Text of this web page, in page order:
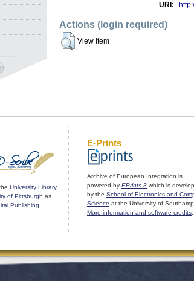
URI:
Actions (login required)
View Item
University Library
of Pittsburgh as
Publishing
E-Prints
Archive of European Integration is
powered by EPrints 3 which is
by the School of Electronics and
Science at the University of
More information and software credits